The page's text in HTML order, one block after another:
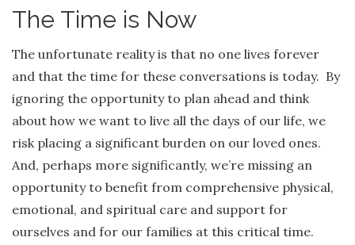
The Time is Now
The unfortunate reality is that no one lives forever
and that the time for these conversations is today. By
ignoring the opportunity to plan ahead and think
about how we want to live all the days of our life, we
risk placing a significant burden on our loved ones.
And, perhaps more significantly, we’re missing an
opportunity to benefit from comprehensive physical,
emotional, and spiritual care and support for
ourselves and for our families at this critical time.